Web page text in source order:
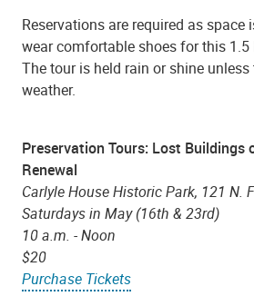
Reservations are required as space
wear comfortable shoes for this 1.5
The tour is held rain or shine unless
weather.
Preservation Tours: Lost Buildings
Renewal
Carlyle House Historic Park, 121 N.
Saturdays in May (16th & 23rd)
10 a.m. - Noon
$20
Purchase Tickets